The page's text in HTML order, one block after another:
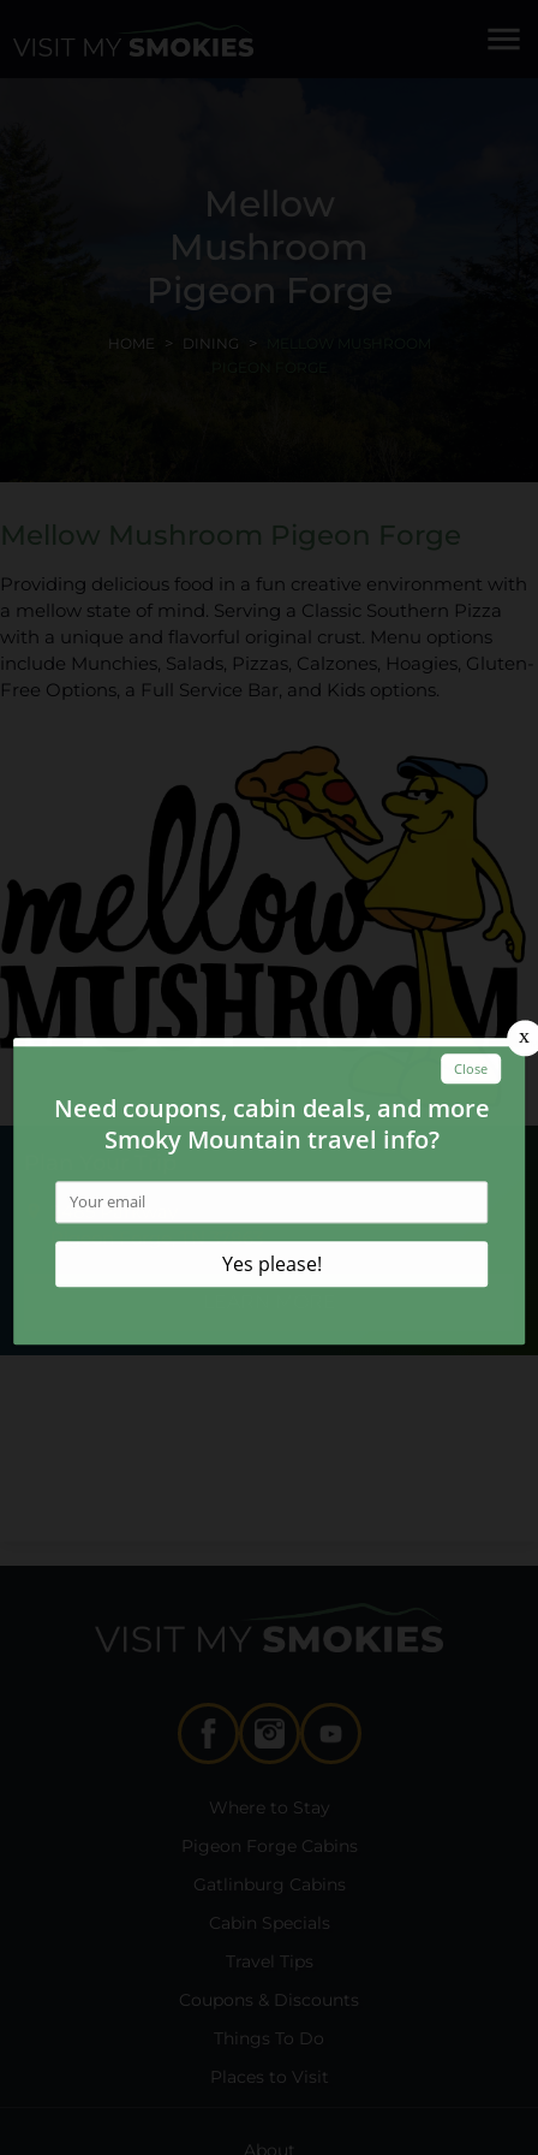
menu
Mellow
Mushroom
Pigeon Forge
HOME DINING
Mellow Mushroom Pigeon Forge
Providing delicious food in a fun creative environment with
a mellow state of mind. Serving a Classic Southern Pizza
with a unique and flavorful original crust. Menu options
include Munchies, Salads, Pizzas, Calzones, Hoagies, Gluten-
Free Options, a Full Service Bar, and Kids options.
Plan Your Trip
2485 Parkway
Pigeon Forge, TN 37863
Where to Stay
Pigeon Forge Cabins
Gatlinburg Cabins
Cabin Specials
Travel Tips
Coupons & Discounts
Things To Do
Places to Visit
About